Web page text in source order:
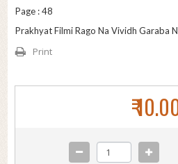
Page : 48
Prakhyat Filmi Rago Na Vividh Garaba
Print
₹